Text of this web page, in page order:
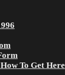
To Get Here